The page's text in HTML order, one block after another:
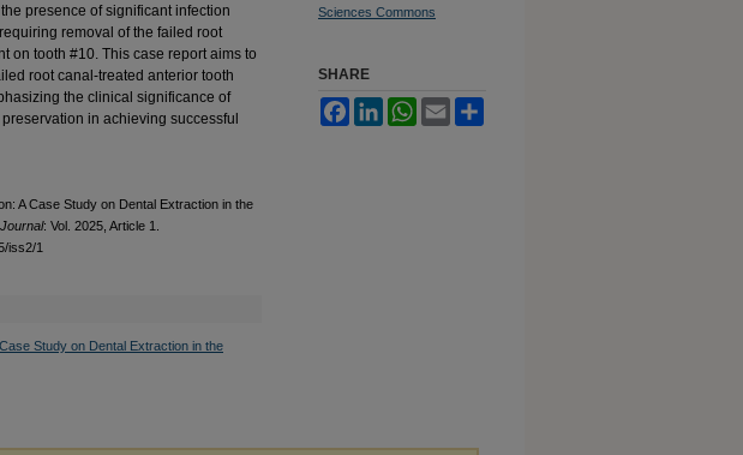
presence of significant infection
removal of the failed root
on tooth #10. This case report aims to
root canal-treated anterior tooth
the clinical significance of
in achieving successful
A Case Study on Dental Extraction in the
: Vol. 2025, Article 1.
iss2/1
Study on Dental Extraction in the
Sciences Commons
SHARE
FacebookLinkedInWhatsApp
Email